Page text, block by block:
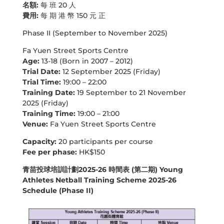
名額:每 班 20 人
費用:每 期 港 幣 150 元 正
Phase II (September to November 2025)
Fa Yuen Street Sports Centre
Age:13-18 (Born in 2007 – 2012)
Trial Date:12 September 2025 (Friday)
Trial Time:19:00 – 22:00
Training Date:19 September to 21 November
2025 (Friday)
Training Time:19:00 – 21:00
Venue:Fa Yuen Street Sports Centre
Capacity:20 participants per course
Fee per phase:HK$150
青苗投球培訓計劃2025-26 時間表 (第二期) Young
Athletes Netball Training Scheme 2025-26
Schedule (Phase II)